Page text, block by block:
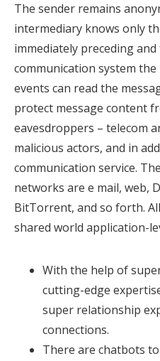
The sender remains
intermediary knows only
immediately preceding
communication system
events can read the
protect message content
eavesdroppers – telecom
malicious actors, and in
communication service.
networks are e mail, web,
BitTorrent, and so forth.
shared world application-
With the help of
cutting-edge
super relationship
connections.
There are chatbots